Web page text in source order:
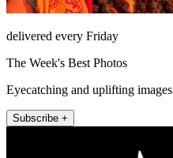
delivered every Friday
The Week's Best Photos
Eyecatching and uplifting images
Subscribe +